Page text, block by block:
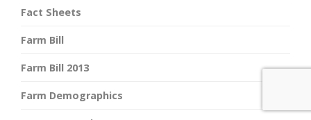
Fact Sheets
Farm Bill
Farm Bill 2013
Farm Demographics